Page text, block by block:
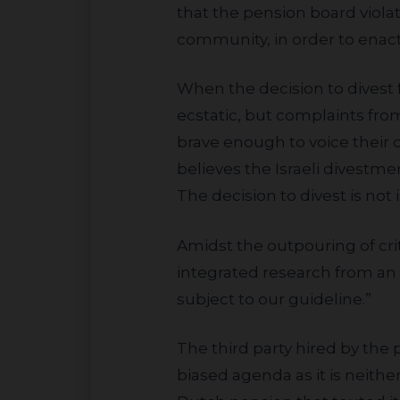
that the pension board
community, in order to
When the decision to divest from Israeli banks was finalized, UMKR and other BDS organizations were
ecstatic, but complaints
brave enough to voice their
believes the Israeli
The decision to divest is
Amidst the outpouring of criticism, the pension board hid behind responsible investing by stating: “We
integrated research from
subject to our guideline.”
The third party hired by the pension board was Sustainalytics, a firm they knew in advance would bless their
biased agenda as it is